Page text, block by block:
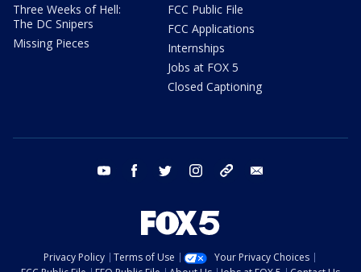
Three Weeks of Hell:
The DC Snipers
Missing Pieces
FCC Public File
FCC Applications
Internships
Jobs at FOX 5
Closed Captioning
youtube facebook twitter instagram tiktok
Privacy Policy Terms of Use
Your Privacy Choices